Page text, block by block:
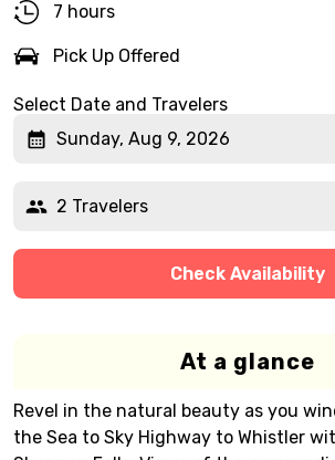
7 hours
Pick Up Offered
Select Date and Travelers
Sunday, Aug 9, 2026
2 Travelers
Check Availability
At a glance
Revel in the natural beauty as you
the Sea to Sky Highway to Whistler